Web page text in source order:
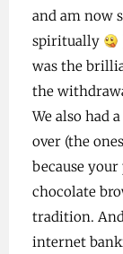
and am now
spiritually
was the
the
We also had
over (the
because
chocolate
tradition.
internet